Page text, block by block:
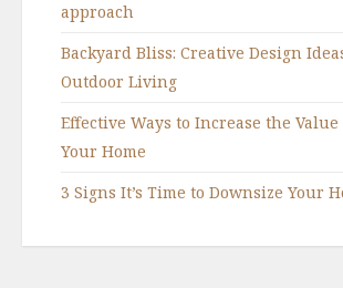
approach
Backyard Bliss: Creative Design
Outdoor Living
Effective Ways to Increase the Value
Your Home
3 Signs It’s Time to Downsize Your